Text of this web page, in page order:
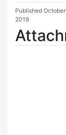
Published
2019